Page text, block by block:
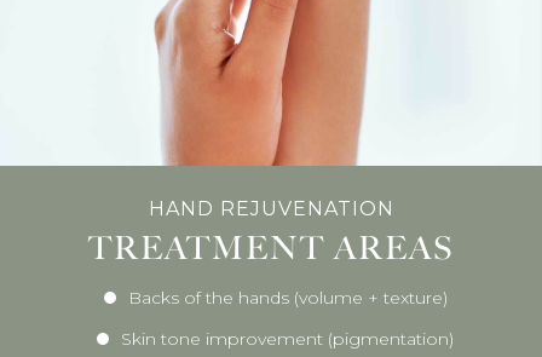
HAND REJUVENATION
TREATMENT AREAS
Backs of the hands (volume + texture)
Skin tone improvement (pigmentation)